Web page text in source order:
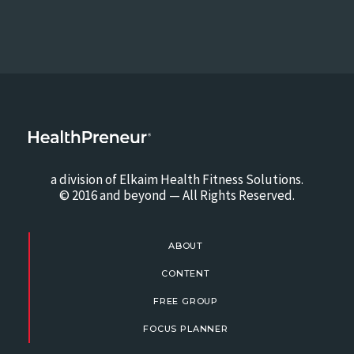
a division of Elkaim Health Fitness Solutions.
© 2016 and beyond — All Rights Reserved.
ABOUT
CONTENT
FREE GROUP
FOCUS PLANNER